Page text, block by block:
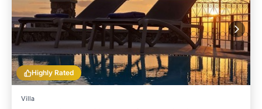
Highly Rated
Villa